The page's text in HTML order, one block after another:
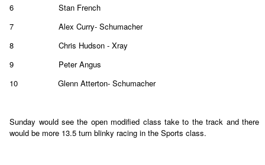
6
Stan French
7
Alex Curry- Schumacher
8
Chris Hudson - Xray
9
Peter Angus
10
Glenn Atterton- Schumacher
Sunday would see the open modified class take to the track and there
would be more 13.5 turn blinky racing in the Sports class.